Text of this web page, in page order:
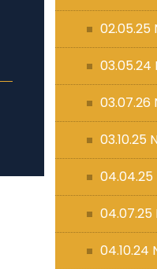
02.05.25
03.05.24
03.07.26
03.10.25
04.04.25
04.07.25
04.10.24